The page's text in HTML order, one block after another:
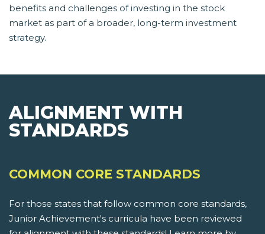
benefits and challenges of investing in the stock
market as part of a broader, long-term investment
strategy.
ALIGNMENT WITH
STANDARDS
COMMON CORE STANDARDS
For those states that follow common core standards,
Junior Achievement's curricula have been reviewed